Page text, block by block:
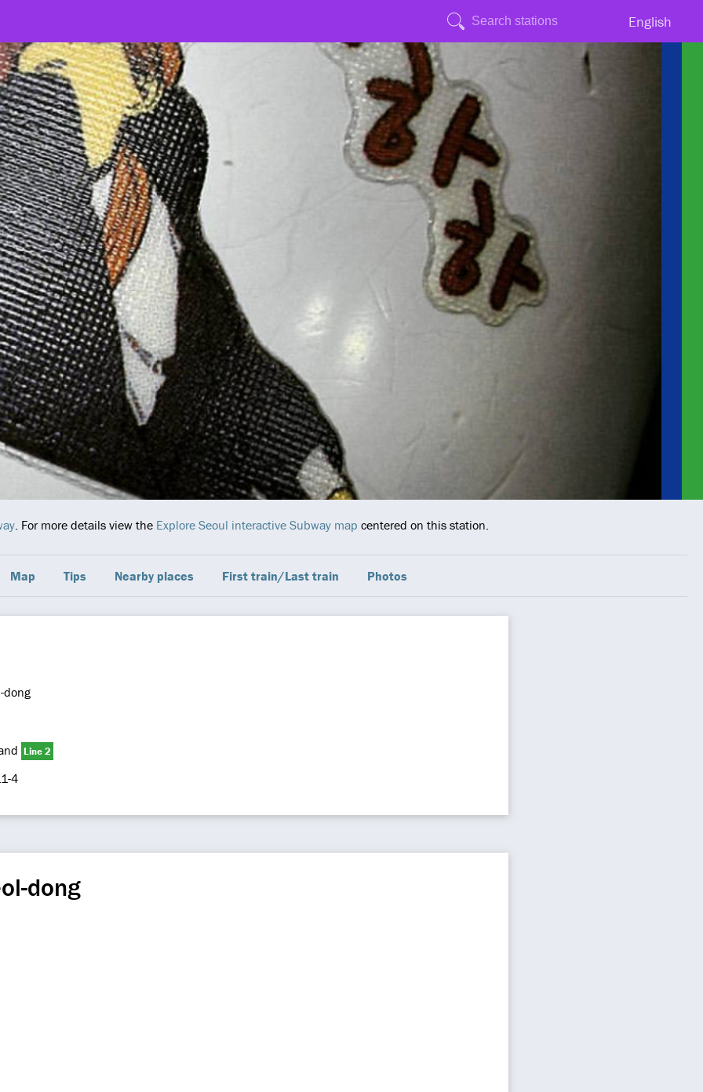
English
. For more details view the Explore Seoul interactive Subway map centered on this station.
Map Tips Nearby places First train/Last train Photos
dong
Line 2
4
dong